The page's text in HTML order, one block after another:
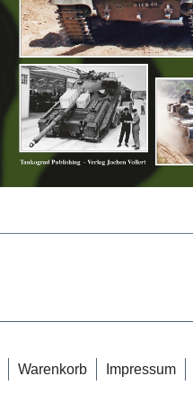
Warenkorb Impressum